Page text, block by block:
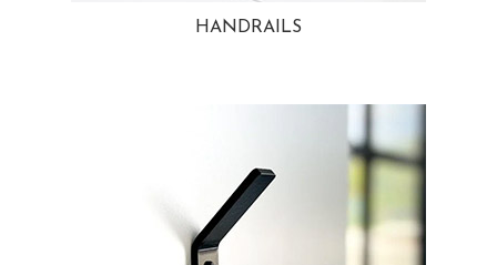
HANDRAILS